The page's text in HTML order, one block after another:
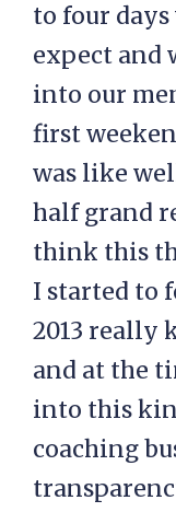
to four days
expect and
into our
first
was like
half grand
think this
I started to
2013 really
and at the
into this
coaching